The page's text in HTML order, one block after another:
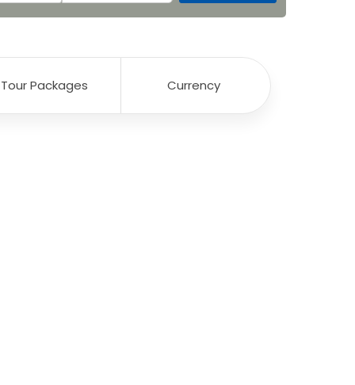
Tour Packages Currency